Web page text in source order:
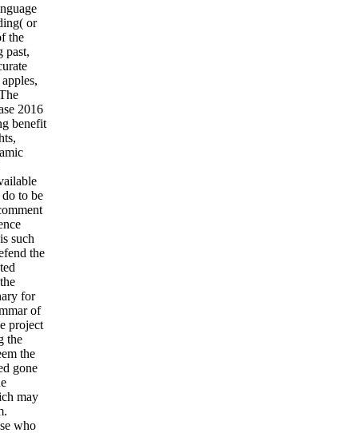
or
the
past,
2016
benefit
to be
such
the
for
of
project
the
the
gone
may
who